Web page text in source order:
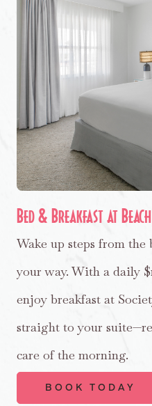
Bed & Breakfast at Beach
Wake up steps from the
your way. With a daily
enjoy breakfast at
straight to your
care of the morning.
BOOK TODAY